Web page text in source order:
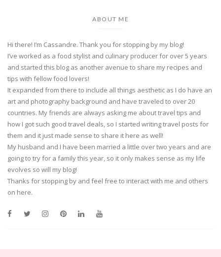
ABOUT ME
Hi there! I’m Cassandre. Thank you for stopping by my blog!
I’ve worked as a food stylist and culinary producer for over 5 years
and started this blog as another avenue to share my recipes and
tips with fellow food lovers!
It expanded from there to include all things aesthetic as I do have an
art and photography background and have traveled to over 20
countries. My friends are always asking me about travel tips and
how I got such good travel deals, so I started writing travel posts for
them and it just made sense to share it here as well!
My husband and I have been married a little over two years and are
going to try for a family this year, so it only makes sense as my life
evolves so will my blog!
Thanks for stopping by and feel free to interact with me and others
on here.